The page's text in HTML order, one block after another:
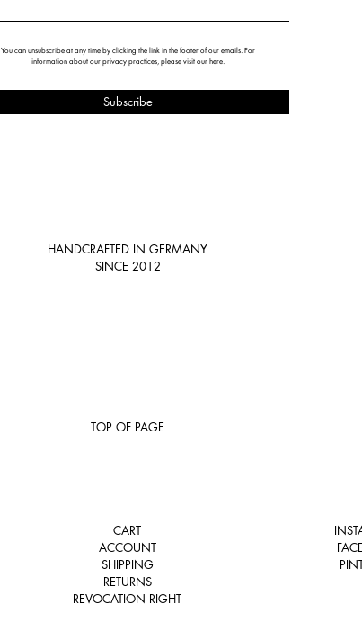
You can unsubscribe at any time by clicking the link in the footer of our emails. For
information about our privacy practices, please visit our here.
HANDCRAFTED IN GERMANY
SINCE 2012
TOP OF PAGE
CART
ACCOUNT
SHIPPING
RETURNS
REVOCATION RIGHT